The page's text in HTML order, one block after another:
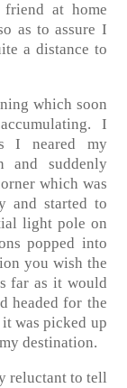
at home
as to assure I
a distance to
which soon
I
I neared my
and suddenly
which was
and started to
light pole on
popped into
you wish the
far as it would
headed for the
was picked up
destination.
reluctant to tell